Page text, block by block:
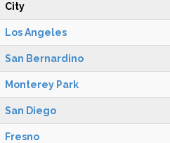
City
Los Angeles
San Bernardino
Monterey Park
San Diego
Fresno